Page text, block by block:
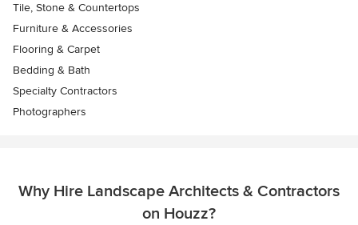
Tile, Stone & Countertops
Furniture & Accessories
Flooring & Carpet
Bedding & Bath
Specialty Contractors
Photographers
Why Hire Landscape Architects & Contractors
on Houzz?